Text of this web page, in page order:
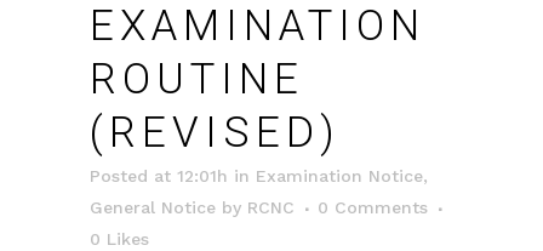
EXAMINATION
ROUTINE
(REVISED)
Posted at 12:01h in Examination Notice,
General Notice by RCNC
0 Comments
0 Likes